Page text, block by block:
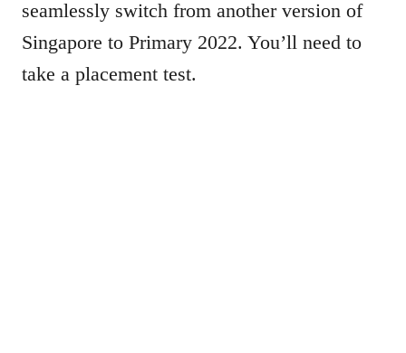
seamlessly switch from another version of
Singapore to Primary 2022. You’ll need to
take a placement test.